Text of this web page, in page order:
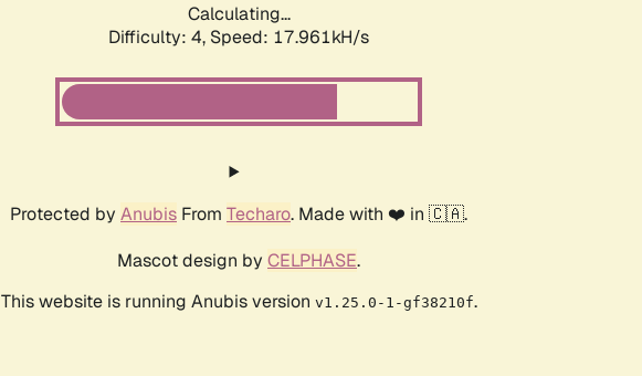
Calculating...
Difficulty: 4, Speed: 17.961kH/s
Protected by Anubis From Techaro. Made with ❤️ in 🇨🇦.
Mascot design by CELPHASE.
This website is running Anubis version v1.25.0-1-gf38210f.